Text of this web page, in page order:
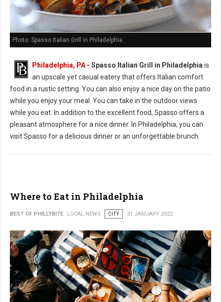
Photo: Spasso Italian Grill in Philadelphia
Philadelphia, PA - Spasso Italian Grill in Philadelphia is
an upscale yet casual eatery that offers Italian comfort
food in a rustic setting. You can also enjoy a nice day on the patio
while you enjoy your meal. You can take in the outdoor views
while you eat. In addition to the excellent food, Spasso offers a
pleasant atmosphere for a nice dinner. In Philadelphia, you can
visit Spasso for a delicious dinner or an unforgettable brunch.
Where to Eat in Philadelphia
BEST OF PHILLYBITE LOCAL NEWS CITY 31 JANUARY 2022